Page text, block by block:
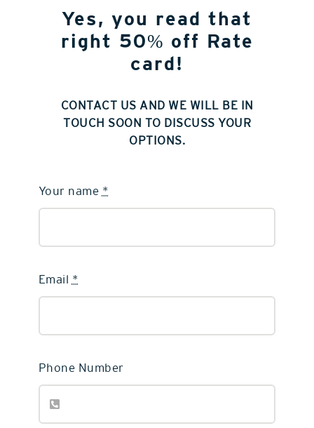
Yes, you read that
right 50% off Rate
card!
CONTACT US AND WE WILL BE IN
TOUCH SOON TO DISCUSS YOUR
OPTIONS.
Your name *
Email *
Phone Number